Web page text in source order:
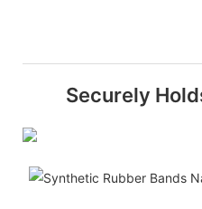
Securely